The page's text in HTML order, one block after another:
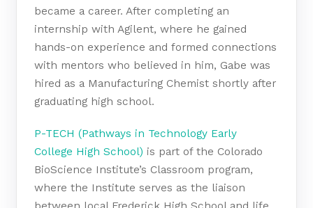
became a career. After completing an
internship with Agilent, where he gained
hands-on experience and formed connections
with mentors who believed in him, Gabe was
hired as a Manufacturing Chemist shortly after
graduating high school.
P-TECH (Pathways in Technology Early
College High School) is part of the Colorado
BioScience Institute’s Classroom program,
where the Institute serves as the liaison